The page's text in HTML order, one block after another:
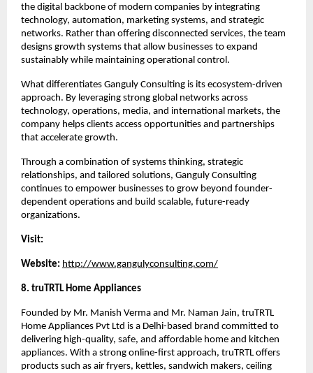
the digital backbone of modern companies by integrating
technology, automation, marketing systems, and strategic
networks. Rather than offering disconnected services, the team
designs growth systems that allow businesses to expand
sustainably while maintaining operational control.
What differentiates Ganguly Consulting is its ecosystem-driven
approach. By leveraging strong global networks across
technology, operations, media, and international markets, the
company helps clients access opportunities and partnerships
that accelerate growth.
Through a combination of systems thinking, strategic
relationships, and tailored solutions, Ganguly Consulting
continues to empower businesses to grow beyond founder-
dependent operations and build scalable, future-ready
organizations.
Visit:
Website: http://www.gangulyconsulting.com/
8. truTRTL Home Appliances
Founded by Mr. Manish Verma and Mr. Naman Jain, truTRTL
Home Appliances Pvt Ltd is a Delhi-based brand committed to
delivering high-quality, safe, and affordable home and kitchen
appliances. With a strong online-first approach, truTRTL offers
products such as air fryers, kettles, sandwich makers, ceiling